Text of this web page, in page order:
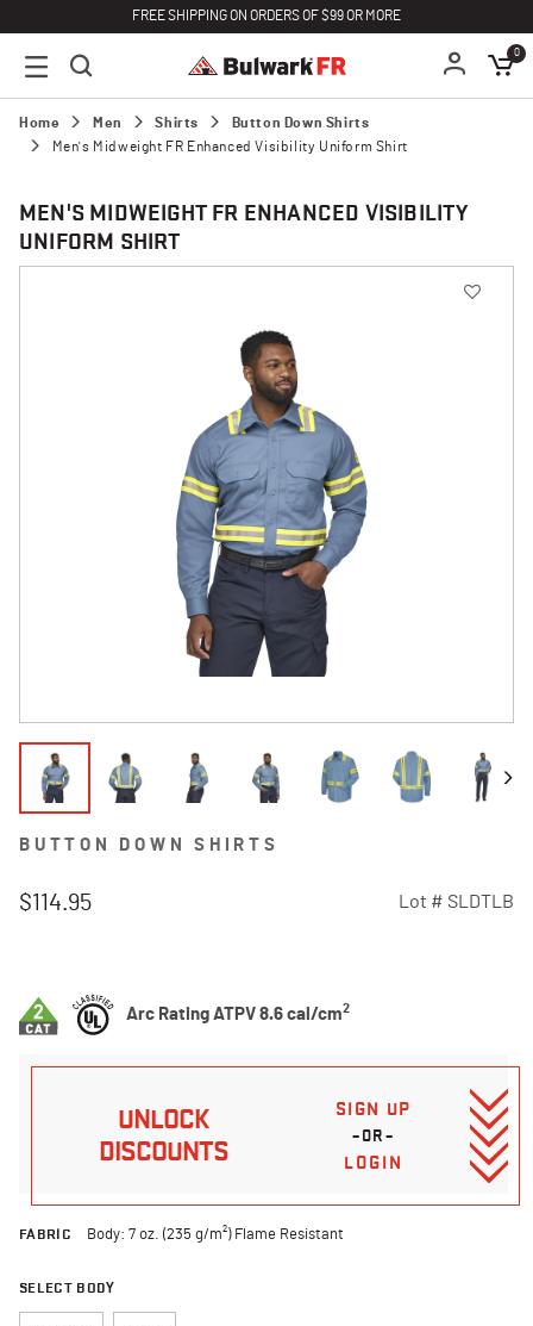
FREE SHIPPING ON ORDERS OF $99 OR MORE
0
Home Men Shirts
Button Down Shirts
Men's Midweight FR Enhanced Visibility Uniform Shirt
MEN'S MIDWEIGHT FR ENHANCED VISIBILITY
UNIFORM SHIRT
BUTTON DOWN SHIRTS
$114.95 Lot # SLDTLB
Arc Rating ATPV 8.6 cal/cm2
UNLOCK
DISCOUNTS
SIGN UP
–OR–
LOGIN
FABRIC Body: 7 oz. (235 g/m²) Flame Resistant
SELECT BODY